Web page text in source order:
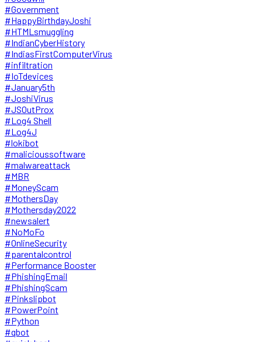
#Government
#HappyBirthdayJoshi
#HTMLsmuggling
#IndianCyberHistory
#IndiasFirstComputerVirus
#infiltration
#IoTdevices
#January5th
#JoshiVirus
#JSOutProx
#Log4 Shell
#Log4J
#lokibot
#malicioussoftware
#malwareattack
#MBR
#MoneyScam
#MothersDay
#Mothersday2022
#newsalert
#NoMoFo
#OnlineSecurity
#parentalcontrol
#Performance Booster
#PhishingEmail
#PhishingScam
#Pinkslipbot
#PowerPoint
#Python
#qbot